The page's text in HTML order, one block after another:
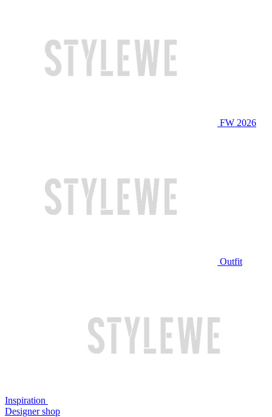
FW 2026
Outfit
Inspiration
Designer shop